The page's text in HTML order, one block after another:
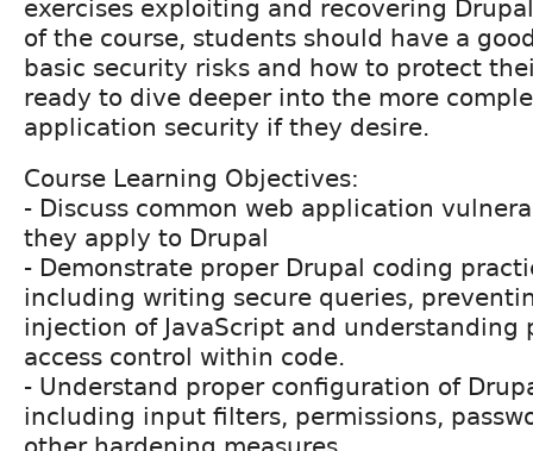
exercises exploiting and recovering
of the course, students should have a
basic security risks and how to protect
ready to dive deeper into the more
application security if they desire.
Course Learning Objectives:
- Discuss common web application
they apply to Drupal
- Demonstrate proper Drupal coding
including writing secure queries,
injection of JavaScript and understanding
access control within code.
- Understand proper configuration of
including input filters, permissions,